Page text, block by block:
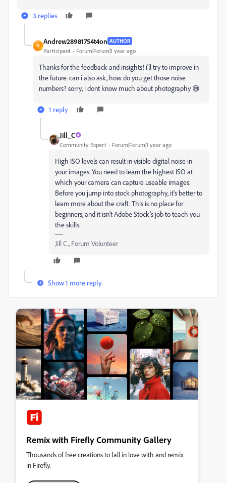
3 replies
A
Andrew28981754t4on AUTHOR
Participant Forum|Forum|1 year ago
Thanks for the feedback and insights! i'll try to improve in
the future. can i also ask, how do you get those noise
numbers? sorry, i dont know much about photography😅
1 reply
Jill_C
Community Expert Forum|Forum|1 year ago
High ISO levels can result in visible digital noise in
your images. You need to learn the highest ISO at
which your camera can capture useable images.
Before you jump into stock photography, it's better to
learn more about the craft. This is no place for
beginners, and it isn't Adobe Stock's job to teach you
the skills.
Jill C., Forum Volunteer
Show 1 more reply
Remix with Firefly Community Gallery
Thousands of free creations to fall in love with and remix
in Firefly.